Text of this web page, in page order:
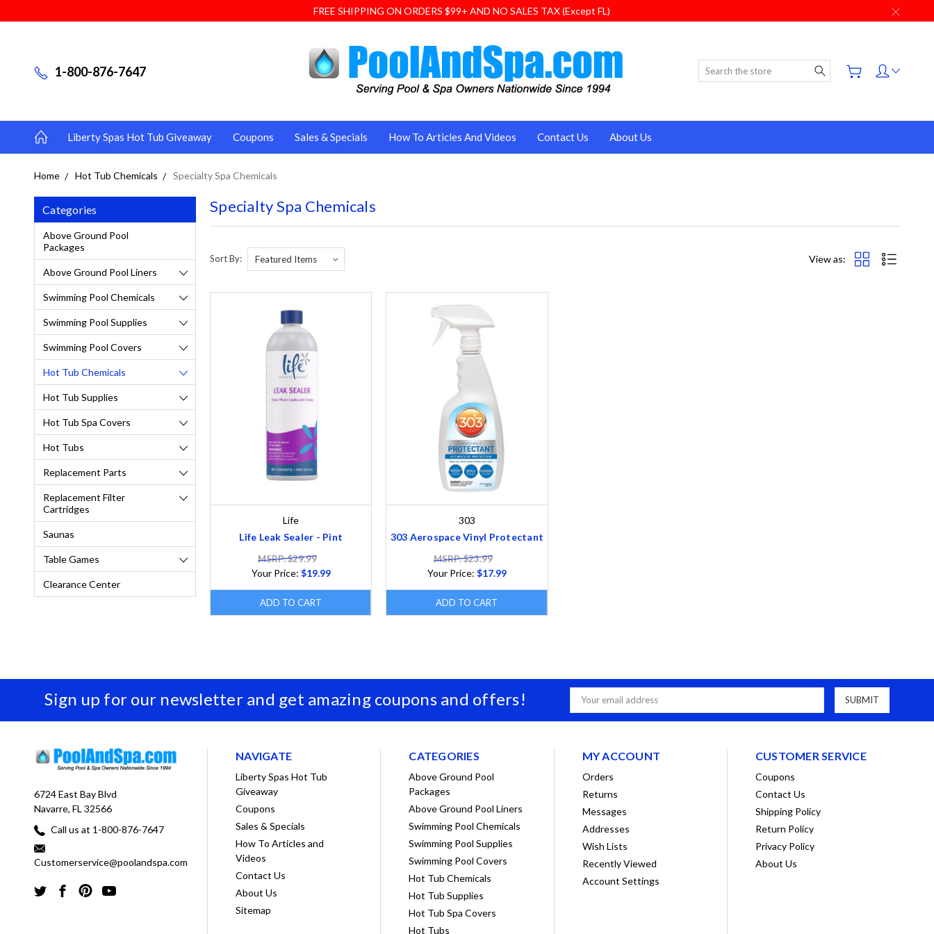
FREE SHIPPING ON ORDERS $99+ AND NO SALES TAX (Except FL)
1-800-876-7647 Search
Liberty Spas Hot Tub Giveaway Coupons Sales & Specials How To Articles And Videos Contact Us About Us
Home Hot Tub Chemicals Specialty Spa Chemicals
Categories
Above Ground Pool
Packages
Above Ground Pool Liners
Swimming Pool Chemicals
Swimming Pool Supplies
Swimming Pool Covers
Hot Tub Chemicals
Hot Tub Supplies
Hot Tub Spa Covers
Hot Tubs
Replacement Parts
Replacement Filter
Cartridges
Saunas
Table Games
Clearance Center
Specialty Spa Chemicals
Sort By: View as:
Life
Life Leak Sealer - Pint
MSRP: $29.99
Your Price: $19.99
ADD TO CART
303
303 Aerospace Vinyl Protectant
MSRP: $23.99
Your Price: $17.99
ADD TO CART
Sign up for our newsletter and get amazing coupons and offers!
Email
Address
6724 East Bay Blvd
Navarre, FL 32566
Call us at 1-800-876-7647
Customerservice@poolandspa.com
NAVIGATE
Liberty Spas Hot Tub
Giveaway
Coupons
Sales & Specials
How To Articles and
Videos
Contact Us
About Us
Sitemap
CATEGORIES
Above Ground Pool
Packages
Above Ground Pool Liners
Swimming Pool Chemicals
Swimming Pool Supplies
Swimming Pool Covers
Hot Tub Chemicals
Hot Tub Supplies
Hot Tub Spa Covers
Hot Tubs
MY ACCOUNT
Orders
Returns
Messages
Addresses
Wish Lists
Recently Viewed
Account Settings
CUSTOMER SERVICE
Coupons
Contact Us
Shipping Policy
Return Policy
Privacy Policy
About Us